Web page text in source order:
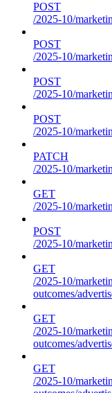
POST
/2025-10/
POST
/2025-10/
POST
/2025-10/
POST
/2025-10/
PATCH
/2025-10/
GET
/2025-10/
POST
/2025-10/
GET
/2025-10/
outcomes/
GET
/2025-10/
outcomes/
GET
/2025-10/